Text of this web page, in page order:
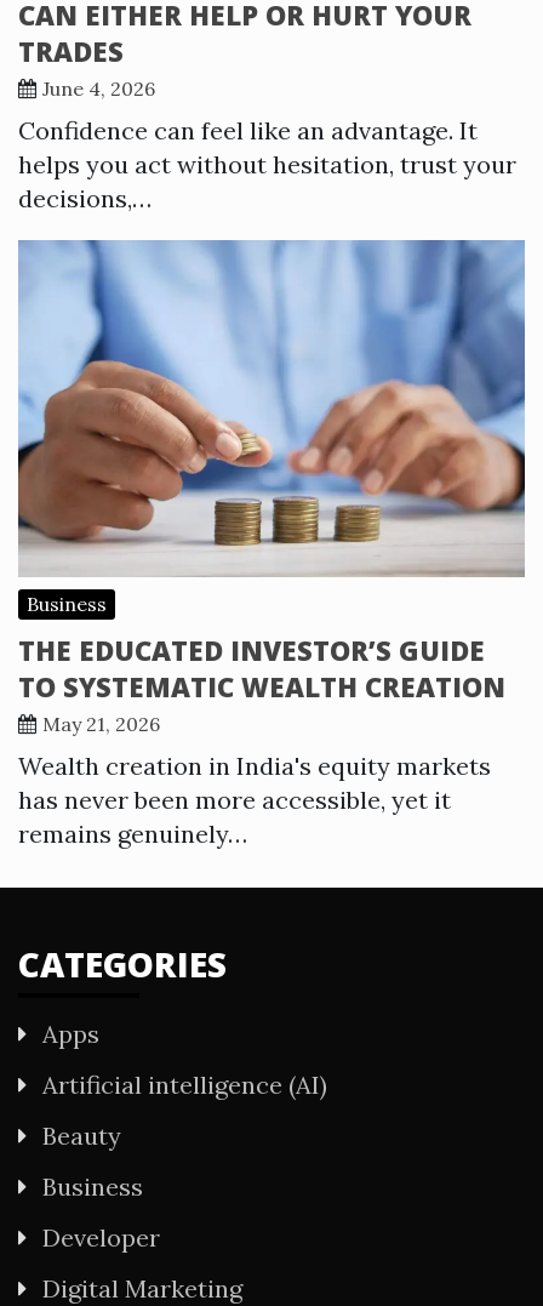
CAN EITHER HELP OR HURT YOUR
TRADES
June 4, 2026
Confidence can feel like an advantage. It
helps you act without hesitation, trust your
decisions,…
Business
THE EDUCATED INVESTOR’S GUIDE
TO SYSTEMATIC WEALTH CREATION
May 21, 2026
Wealth creation in India's equity markets
has never been more accessible, yet it
remains genuinely…
CATEGORIES
Apps
Artificial intelligence (AI)
Beauty
Business
Developer
Digital Marketing